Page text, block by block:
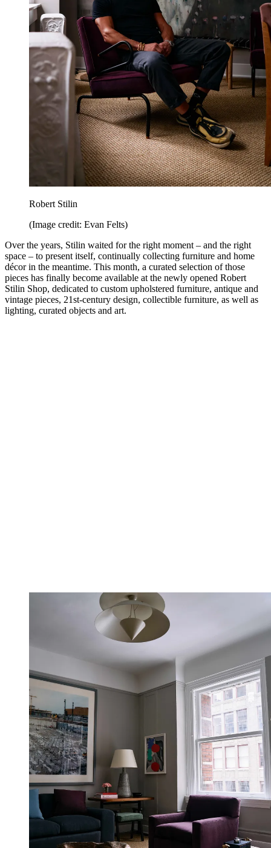
Robert Stilin
(Image credit: Evan Felts)
Over the years, Stilin waited for the right moment – and the right
space – to present itself, continually collecting furniture and home
décor in the meantime. This month, a curated selection of those
pieces has finally become available at the newly opened Robert
Stilin Shop, dedicated to custom upholstered furniture, antique and
vintage pieces, 21st-century design, collectible furniture, as well as
lighting, curated objects and art.